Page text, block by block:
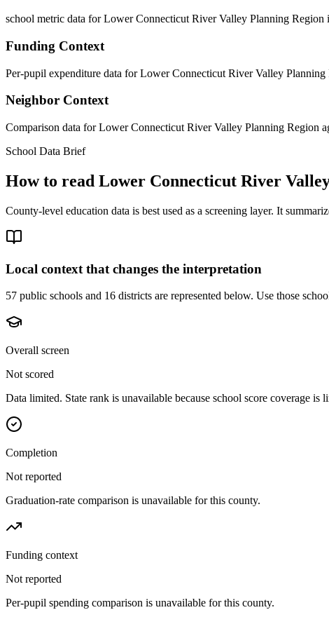
school metric data for Lower Connecticut River Valley Planning Region
Funding Context
Per-pupil expenditure data for Lower Connecticut River Valley Planning
Neighbor Context
Comparison data for Lower Connecticut River Valley Planning Region
School Data Brief
How to read Lower Connecticut River
County-level education data is best used as a screening layer. It
Local context that changes the interpretation
57 public schools and 16 districts are represented below. Use those
Overall screen
Not scored
Data limited. State rank is unavailable because school score coverage is
Completion
Not reported
Graduation-rate comparison is unavailable for this county.
Funding context
Not reported
Per-pupil spending comparison is unavailable for this county.